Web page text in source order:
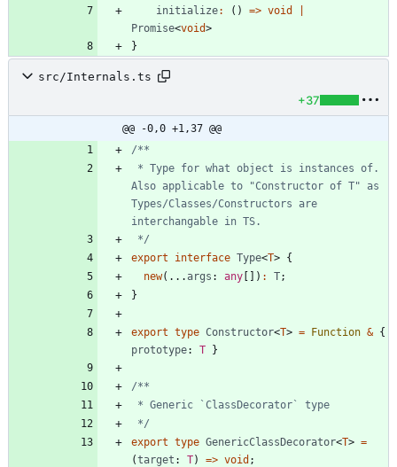
initialize: ( ) => void
Promise<void>
}
src/Internals.ts
+37
@@ -0,0 +1,37 @@
Also applicable to "Constructor of T" as
Types/Classes/Constructors are
*/
export
interface Type<T> {
new( . . . args : any ) : T;
}
export type Constructor<T> = Function & {
prototype: T }
*/
export type GenericClassDecorator<T> =
(target : T) => void ;